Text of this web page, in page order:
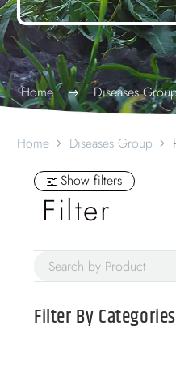
Home Diseases
Home Diseases Group
Show filters
Filter
Filter ByCategories